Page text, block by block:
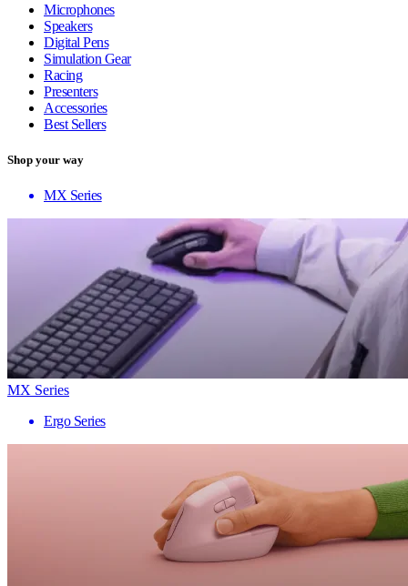
Microphones
Speakers
Digital Pens
Simulation Gear
Racing
Presenters
Accessories
Best Sellers
Shop your way
MX Series
MX Series
Ergo Series